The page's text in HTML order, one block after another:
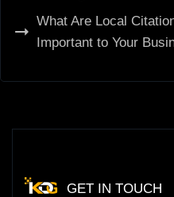
What Are Local
Important to Your
GET IN TOUCH